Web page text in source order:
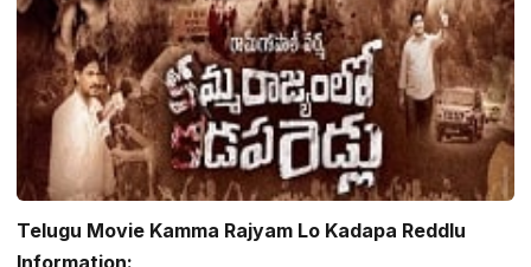
Telugu Movie Kamma Rajyam Lo Kadapa Reddlu
Information: